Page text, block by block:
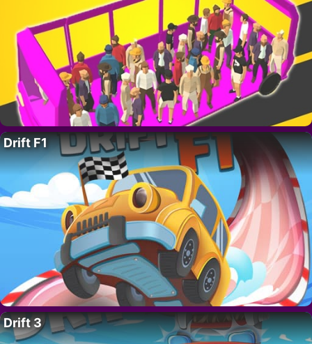
Drift F1
Drift 3